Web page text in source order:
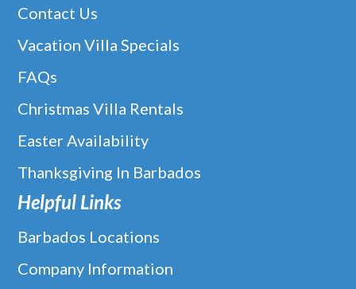
Contact Us
Vacation Villa Specials
FAQs
Christmas Villa Rentals
Easter Availability
Thanksgiving In Barbados
Helpful Links
Barbados Locations
Company Information